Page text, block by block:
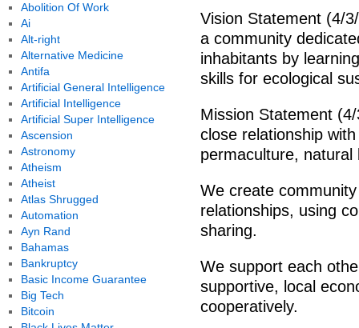
Vision Statement (4/
a community
inhabitants by
skills for ecological
Mission Statement
close relationship
permaculture, natural
We create
relationships, using
sharing.
We support each
supportive, local
cooperatively.
Abolition Of Work
Ai
Alt-right
Alternative Medicine
Antifa
Artificial General Intelligence
Artificial Intelligence
Artificial Super Intelligence
Ascension
Astronomy
Atheism
Atheist
Atlas Shrugged
Automation
Ayn Rand
Bahamas
Bankruptcy
Basic Income Guarantee
Big Tech
Bitcoin